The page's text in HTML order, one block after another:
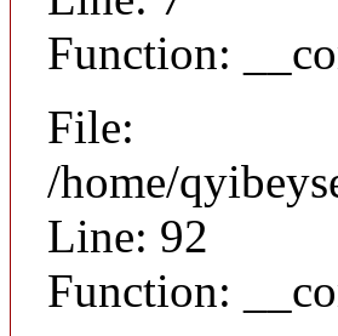
Function:
File:
/home/
Line: 92
Function: